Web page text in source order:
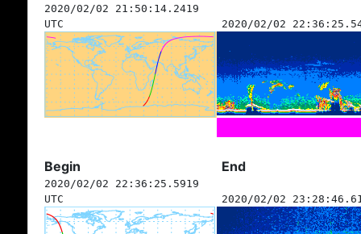
2020/02/02 21:50:14.2419
UTC
2020/02/02
Begin End
2020/02/02 22:36:25.5919
UTC
2020/02/02